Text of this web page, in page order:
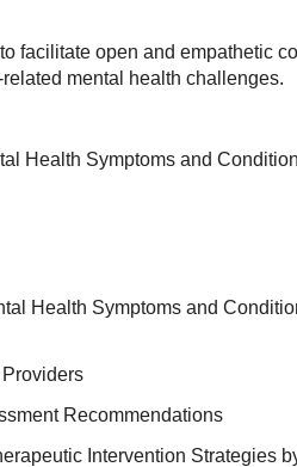
facilitate open and empathetic
mental health challenges.
Health Symptoms and
Health Symptoms and
Recommendations
Intervention Strategies